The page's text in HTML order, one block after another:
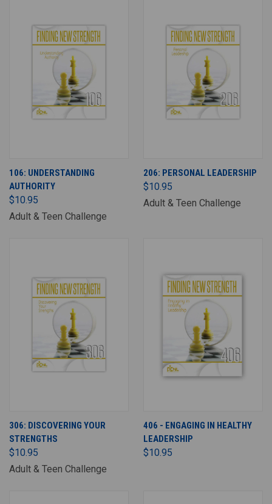
106: UNDERSTANDING
AUTHORITY
$10.95
Adult & Teen Challenge
206: PERSONAL LEADERSHIP
$10.95
Adult & Teen Challenge
306: DISCOVERING YOUR
STRENGTHS
$10.95
Adult & Teen Challenge
406 - ENGAGING IN HEALTHY
LEADERSHIP
$10.95